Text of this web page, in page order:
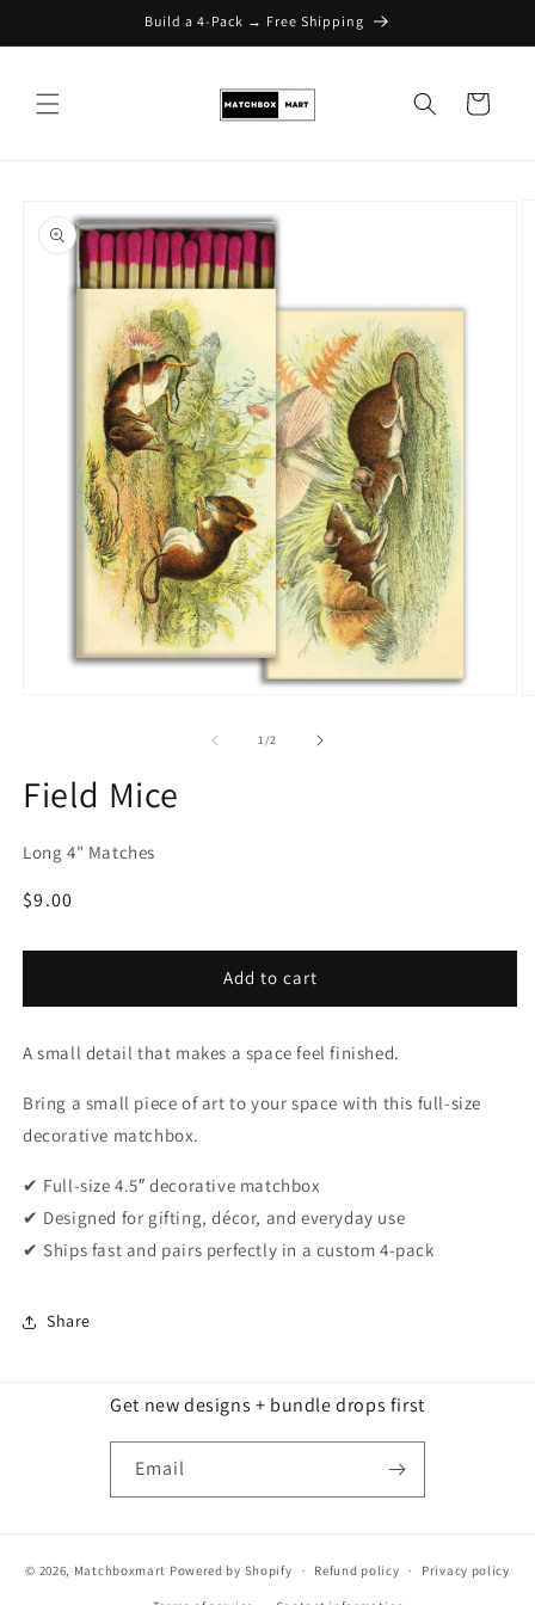
Skip to contentBuild a 4-Pack → Free Shipping
Cart
information
1/of2
Field Mice
Long 4" Matches
Regular
$9.00
Add to cart
A small detail that makes a space feel finished.
Bring a small piece of art to your space with this full-size
decorative matchbox.
✔ Full-size 4.5″ decorative matchbox
✔ Designed for gifting, décor, and everyday use
✔ Ships fast and pairs perfectly in a custom 4-pack
Share
Get new designs + bundle drops first
Email
© 2026, Matchboxmart Powered by Shopify Refund policy Privacy policy